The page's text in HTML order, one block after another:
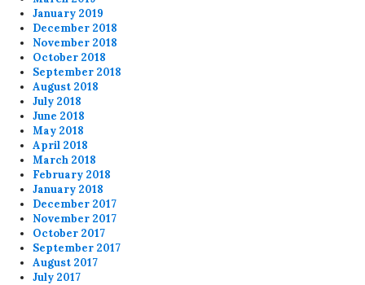
January 2019
December 2018
November 2018
October 2018
September 2018
August 2018
July 2018
June 2018
May 2018
April 2018
March 2018
February 2018
January 2018
December 2017
November 2017
October 2017
September 2017
August 2017
July 2017